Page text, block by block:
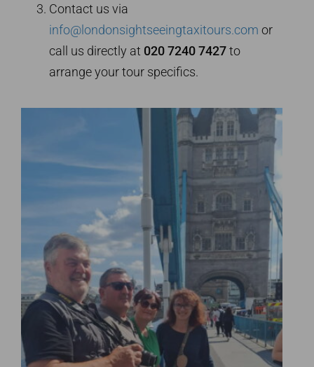
Contact us via
info@londonsightseeingtaxitours.com or
call us directly at 020 7240 7427to
arrange your tour specifics.